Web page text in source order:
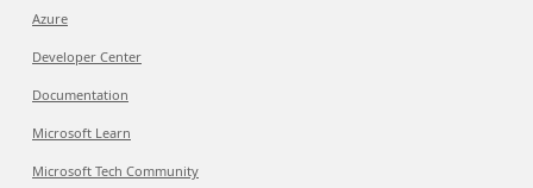
Azure
Developer Center
Documentation
Microsoft Learn
Microsoft Tech Community